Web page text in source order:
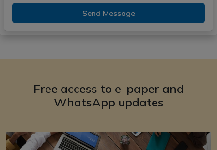
Send Message
Free access to e-paper and
WhatsApp updates